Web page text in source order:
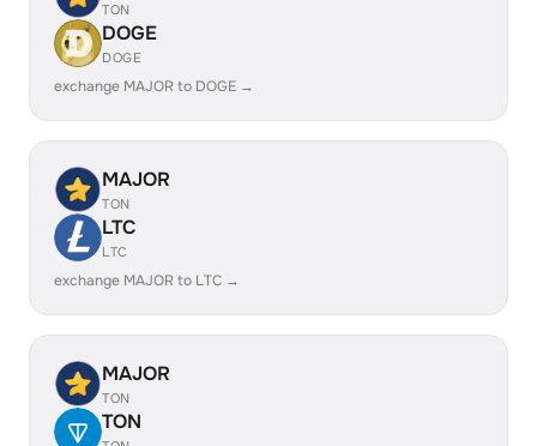
TON
DOGE
DOGE
exchange MAJOR to DOGE →
MAJOR
TON
LTC
LTC
exchange MAJOR to LTC →
MAJOR
TON
TON